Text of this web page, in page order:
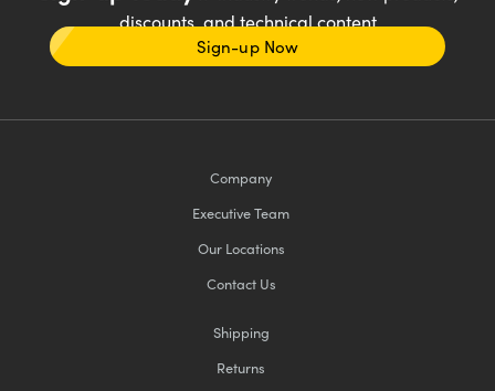
discounts, and technical content
Sign-up Now
Company
Executive Team
Our Locations
Contact Us
Shipping
Returns